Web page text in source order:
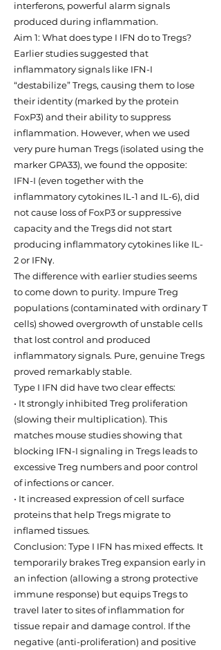
interferons, powerful alarm signals
produced during inflammation.
Aim 1: What does type I IFN do to Tregs?
Earlier studies suggested that
inflammatory signals like IFN-I
“destabilize” Tregs, causing them to lose
their identity (marked by the protein
FoxP3) and their ability to suppress
inflammation. However, when we used
very pure human Tregs (isolated using the
marker GPA33), we found the opposite:
IFN-I (even together with the
inflammatory cytokines IL-1 and IL-6), did
not cause loss of FoxP3 or suppressive
capacity and the Tregs did not start
producing inflammatory cytokines like IL-
2 or IFNγ.
The difference with earlier studies seems
to come down to purity. Impure Treg
populations (contaminated with ordinary T
cells) showed overgrowth of unstable cells
that lost control and produced
inflammatory signals. Pure, genuine Tregs
proved remarkably stable.
Type I IFN did have two clear effects:
• It strongly inhibited Treg proliferation
(slowing their multiplication). This
matches mouse studies showing that
blocking IFN-I signaling in Tregs leads to
excessive Treg numbers and poor control
of infections or cancer.
• It increased expression of cell surface
proteins that help Tregs migrate to
inflamed tissues.
Conclusion: Type I IFN has mixed effects. It
temporarily brakes Treg expansion early in
an infection (allowing a strong protective
immune response) but equips Tregs to
travel later to sites of inflammation for
tissue repair and damage control. If the
negative (anti-proliferation) and positive